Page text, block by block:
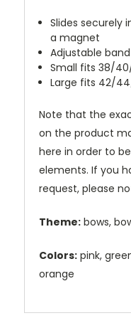
Slides securely
a magnet
Adjustable
Small fits 38/
Large fits 42/
Note that the
on the product
here in order to
elements. If you
request, please
Theme: bows,
Colors: pink,
orange